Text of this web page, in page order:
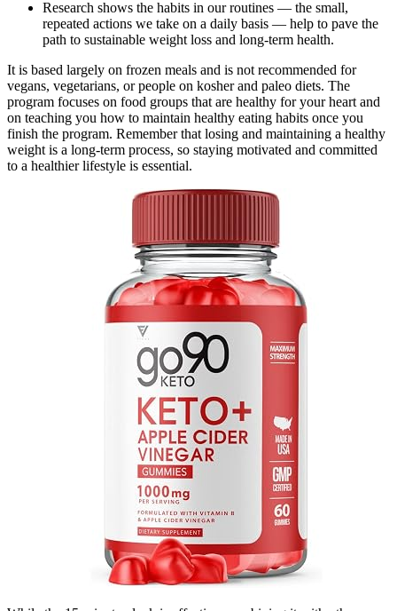
Research shows the habits in our routines — the small,
repeated actions we take on a daily basis — help to pave the
path to sustainable weight loss and long-term health.
It is based largely on frozen meals and is not recommended for
vegans, vegetarians, or people on kosher and paleo diets. The
program focuses on food groups that are healthy for your heart and
on teaching you how to maintain healthy eating habits once you
finish the program. Remember that losing and maintaining a healthy
weight is a long-term process, so staying motivated and committed
to a healthier lifestyle is essential.